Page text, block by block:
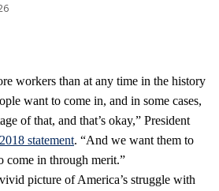
workers than at any time in the history
want to come in, and in some cases,
of that, and that’s okay,” President
2018 statement. “And we want them to
come in through merit.”
picture of America’s struggle with